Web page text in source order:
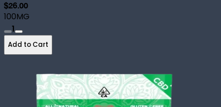
$26.00
100MG
1
Add to Cart